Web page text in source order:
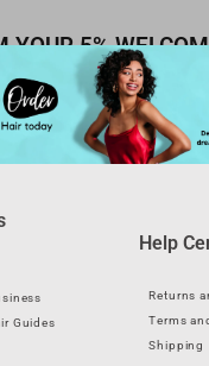
YOUR 5%
Guides
Help
Returns
Terms
Shipping